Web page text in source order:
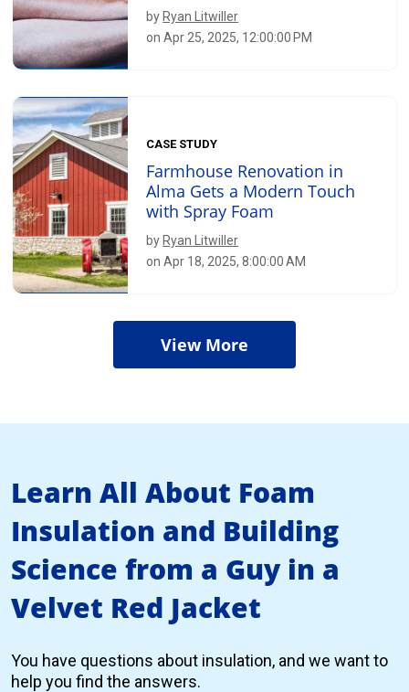
by Ryan Litwiller
on Apr 25, 2025, 12:00:00 PM
CASE STUDY
Farmhouse Renovation in
Alma Gets a Modern Touch
with Spray Foam
by Ryan Litwiller
on Apr 18, 2025, 8:00:00 AM
View More
Learn All About Foam
Insulation and Building
Science from a Guy in a
Velvet Red Jacket
You have questions about insulation, and we want to
help you find the answers.